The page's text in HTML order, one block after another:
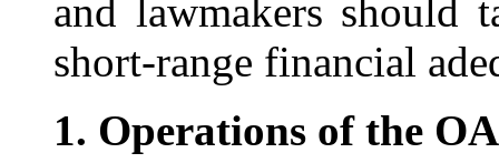
and lawmakers should
short-range financial
1. Operations of the